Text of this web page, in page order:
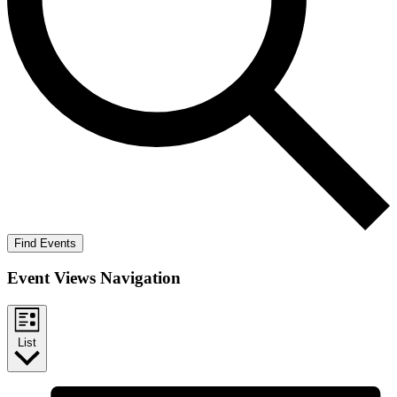
Find Events
Event Views Navigation
List